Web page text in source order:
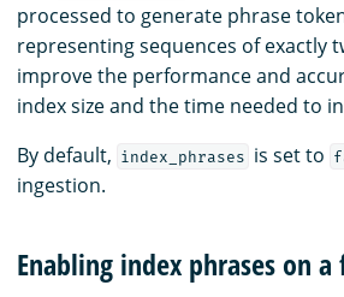
processed to generate phrase
representing sequences of exactly
improve the performance and
index size and the time needed to
By default, index_phrases is set to
ingestion.
Enabling index phrases on a